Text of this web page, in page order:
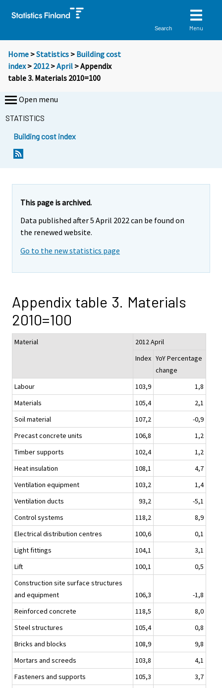
Search Menu
Home >Statistics > Building cost
index> 2012>April > Appendix
table 3. Materials 2010=100
Open menu
STATISTICS
Building cost index
This page is archived.
Data published after 5 April 2022 can be found on
the renewed website.
Go to the new statistics page
Appendix table 3. Materials
2010=100
Material
2012 April
Index YoY Percentage
change
Labour
103,9
1,8
Materials
105,4
2,1
Soil material
107,2
-0,9
Precast concrete units
106,8
1,2
Timber supports
102,4
1,2
Heat insulation
108,1
4,7
Ventilation equipment
103,2
1,4
Ventilation ducts
93,2
-5,1
Control systems
118,2
8,9
Electrical distribution centres
100,6
0,1
Light fittings
104,1
3,1
Lift
100,1
0,5
Construction site surface structures
and equipment
106,3
-1,8
Reinforced concrete
118,5
8,0
Steel structures
105,4
0,8
Bricks and blocks
108,9
9,8
Mortars and screeds
103,8
4,1
Fasteners and supports
105,3
3,7